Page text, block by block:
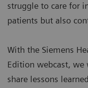
struggle to care for
patients but also
With the Siemens
Edition webcast,
share lessons